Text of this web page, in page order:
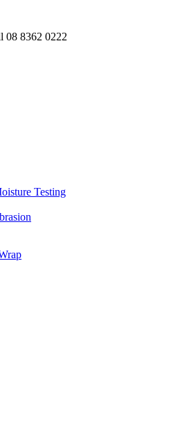
08 8362 0222
Testing